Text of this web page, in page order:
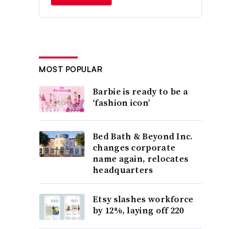
MOST POPULAR
Barbie is ready to be a
‘fashion icon’
Bed Bath & Beyond Inc.
changes corporate
name again, relocates
headquarters
Etsy slashes workforce
by 12%, laying off 220